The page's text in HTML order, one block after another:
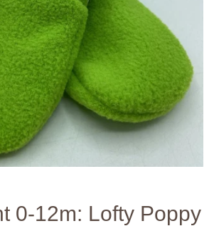
0-12m: Lofty Poppy